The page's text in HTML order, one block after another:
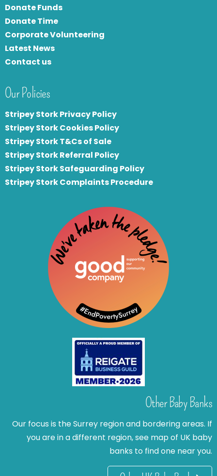
Donate Funds
Donate Time
Corporate Volunteering
Latest News
Contact us
Our Policies
Stripey Stork Privacy Policy
Stripey Stork Cookies Policy
Stripey Stork T&Cs of Sale
Stripey Stork Referral Policy
Stripey Stork Safeguarding Policy
Stripey Stork Complaints Procedure
Other Baby Banks
Our focus is the Surrey region and bordering areas. If
you are in a different region, see map of UK baby
banks to find one near you.